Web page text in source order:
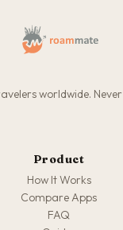
worldwide.
Product
How It Works
Compare Apps
FAQ